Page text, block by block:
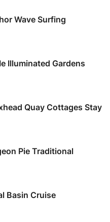
Wave Surfing
Illuminated Gardens
Quay Cottages Stay
Pie Traditional
Basin Cruise